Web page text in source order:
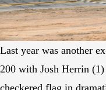
Last year was another
200 with Josh Herrin
checkered flag in